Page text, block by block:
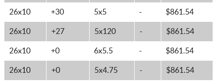
26x10 +30 5x5 - $861.54
26x10 +27 5x120 - $861.54
26x10 +0 6x5.5 - $861.54
26x10 +0 5x4.75 - $861.54